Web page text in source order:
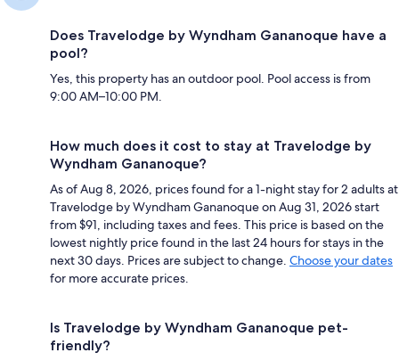
Does Travelodge by Wyndham Gananoque have a
pool?
Yes, this property has an outdoor pool. Pool access is from
9:00 AM–10:00 PM.
How much does it cost to stay at Travelodge by
Wyndham Gananoque?
As of Aug 8, 2026, prices found for a 1-night stay for 2 adults at
Travelodge by Wyndham Gananoque on Aug 31, 2026 start
from $91, including taxes and fees. This price is based on the
lowest nightly price found in the last 24 hours for stays in the
next 30 days. Prices are subject to change. Choose your dates
for more accurate prices.
Is Travelodge by Wyndham Gananoque pet-
friendly?